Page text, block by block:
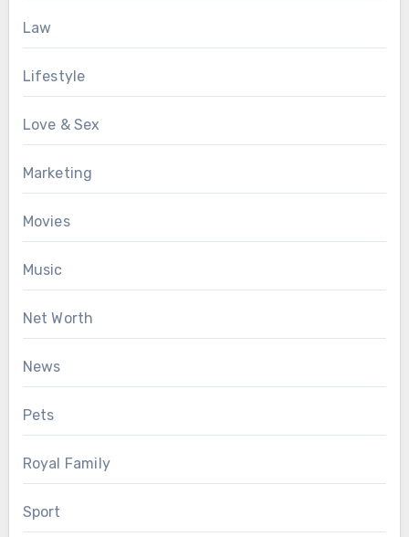
Law
Lifestyle
Love & Sex
Marketing
Movies
Music
Net Worth
News
Pets
Royal Family
Sport